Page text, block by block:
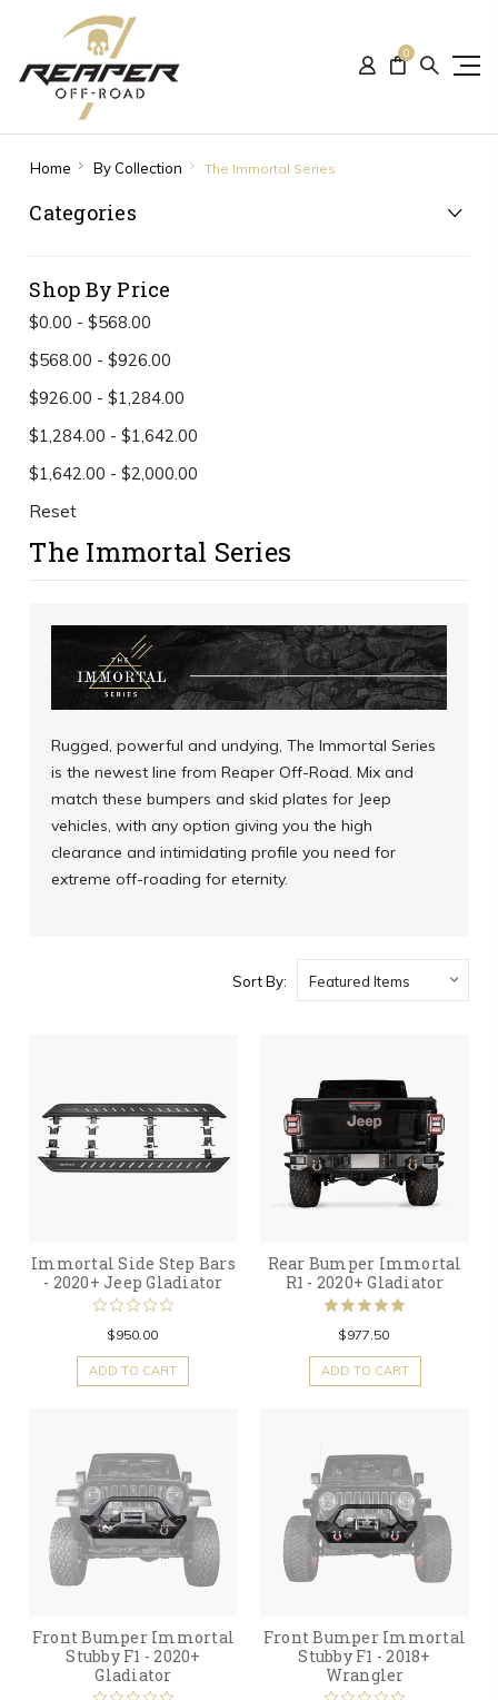
0
Home By Collection The Immortal Series
Categories
Shop By Price
$0.00 - $568.00
$568.00 - $926.00
$926.00 - $1,284.00
$1,284.00 - $1,642.00
$1,642.00 - $2,000.00
Reset
The Immortal Series
Rugged, powerful and undying, The Immortal Series
is the newest line from Reaper Off-Road. Mix and
match these bumpers and skid plates for Jeep
vehicles, with any option giving you the high
clearance and intimidating profile you need for
extreme off-roading for eternity.
Sort By:
Immortal Side Step Bars
- 2020+ Jeep Gladiator
$950.00
ADD TO CART
Rear Bumper Immortal
R1 - 2020+ Gladiator
$977.50
ADD TO CART
Front Bumper Immortal
Stubby F1 - 2020+
Gladiator
Front Bumper Immortal
Stubby F1 - 2018+
Wrangler